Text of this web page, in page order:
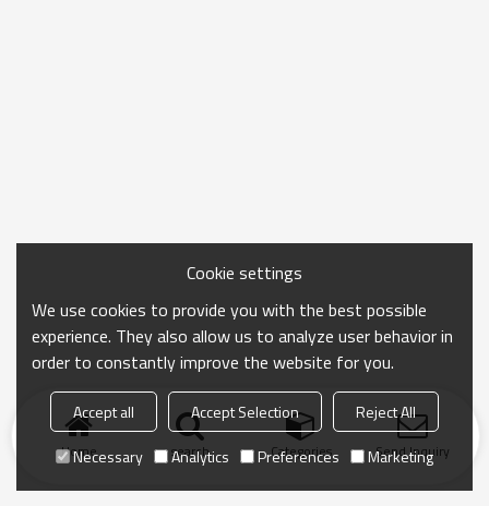
Home search Categories Send Inquiry
Cookie settings
We use cookies to provide you with the best possible
experience. They also allow us to analyze user behavior in
order to constantly improve the website for you.
Accept all Accept Selection
Reject All
Necessary
Analytics Preferences Marketing